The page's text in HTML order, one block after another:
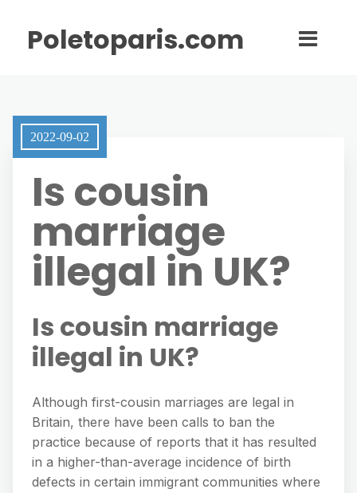
Poletoparis.com
2022-09-02
Is cousin
marriage
illegal in UK?
Is cousin marriage
illegal in UK?
Although first-cousin marriages are legal in
Britain, there have been calls to ban the
practice because of reports that it has resulted
in a higher-than-average incidence of birth
defects in certain immigrant communities where